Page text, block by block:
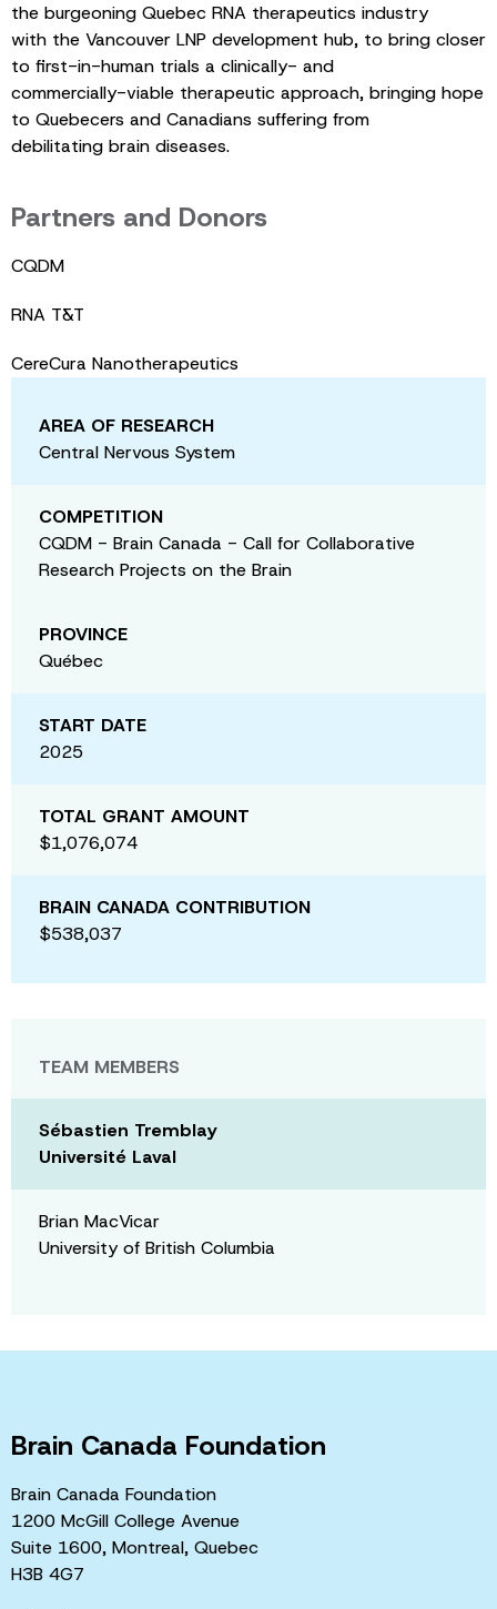
the burgeoning Quebec RNA therapeutics industry
with the Vancouver LNP development hub, to bring closer
to first-in-human trials a clinically- and
commercially-viable therapeutic approach, bringing hope
to Quebecers and Canadians suffering from
debilitating brain diseases.
Partners and Donors
CQDM
RNA T&T
CereCura Nanotherapeutics
AREA OF RESEARCH
Central Nervous System
COMPETITION
CQDM - Brain Canada - Call for Collaborative
Research Projects on the Brain
PROVINCE
Québec
START DATE
2025
TOTAL GRANT AMOUNT
$1,076,074
BRAIN CANADA CONTRIBUTION
$538,037
TEAM MEMBERS
Sébastien Tremblay
Université Laval
Brian MacVicar
University of British Columbia
Brain Canada Foundation
Brain Canada Foundation
1200 McGill College Avenue
Suite 1600, Montreal, Quebec
H3B 4G7